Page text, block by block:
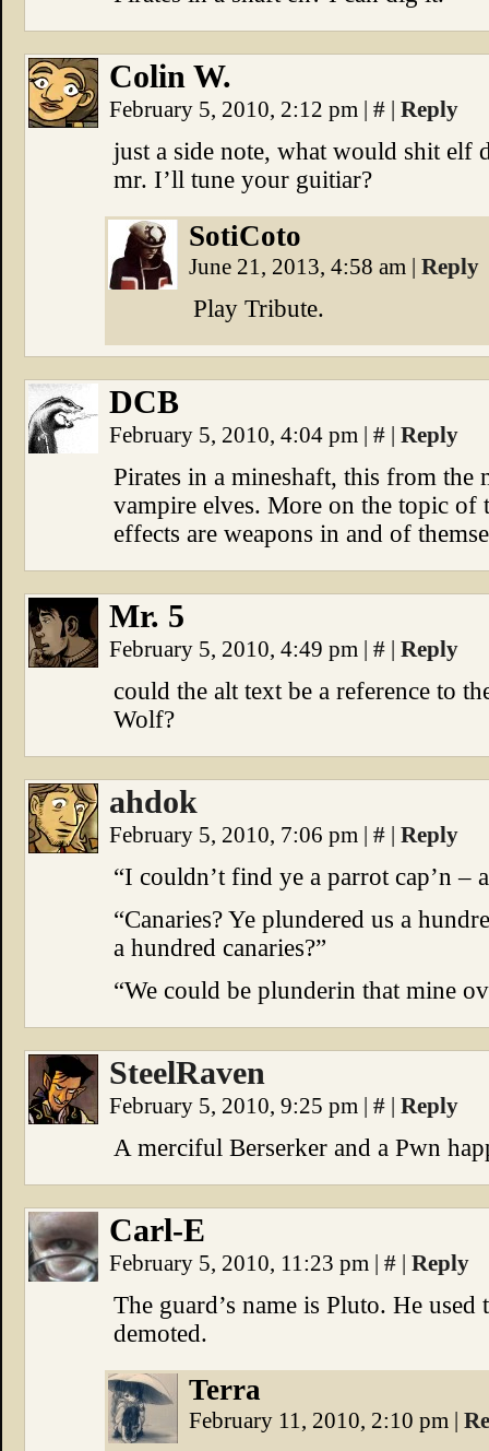
Colin W.
February 5, 2010, 2:12 pm | # | Reply
just a side note, what would shit elf
mr. I’ll tune your guitiar?
SotiCoto
June 21, 2013, 4:58 am | Reply
Play Tribute.
DCB
February 5, 2010, 4:04 pm | # | Reply
Pirates in a mineshaft, this from the
vampire elves. More on the topic
effects are weapons in and of
Mr. 5
February 5, 2010, 4:49 pm | # | Reply
could the alt text be a reference to
Wolf?
ahdok
February 5, 2010, 7:06 pm | # | Reply
“I couldn’t find ye a parrot cap’n –
“Canaries? Ye plundered us a
a hundred canaries?”
“We could be plunderin that mine
SteelRaven
February 5, 2010, 9:25 pm | # | Reply
A merciful Berserker and a Pwn
Carl-E
February 5, 2010, 11:23 pm | # | Reply
The guard’s name is Pluto. He
demoted.
Terra
February 11, 2010, 2:10 pm |